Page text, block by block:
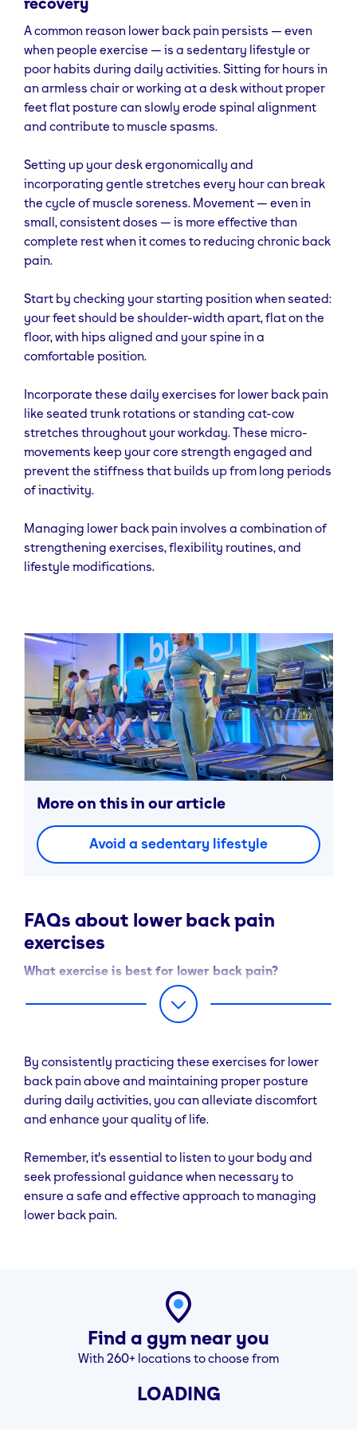
A common reason lower back pain persists — even
when people exercise — is a sedentary lifestyle or
poor habits during daily activities. Sitting for hours in
an armless chair or working at a desk without proper
feet flat posture can slowly erode spinal alignment
and contribute to muscle spasms.
Setting up your desk ergonomically and
incorporating gentle stretches every hour can break
the cycle of muscle soreness. Movement — even in
small, consistent doses — is more effective than
complete rest when it comes to reducing chronic back
pain.
Start by checking your starting position when seated:
your feet should be shoulder-width apart, flat on the
floor, with hips aligned and your spine in a
comfortable position.
Incorporate these daily exercises for lower back pain
like seated trunk rotations or standing cat-cow
stretches throughout your workday. These micro-
movements keep your core strength engaged and
prevent the stiffness that builds up from long periods
of inactivity.
Managing lower back pain involves a combination of
strengthening exercises, flexibility routines, and
lifestyle modifications.
More on this in our article
Avoid a sedentary lifestyle
FAQs about lower back pain
exercises
What exercise is best for lower back pain?
The best exercises are low-impact movements that
stretch and strengthen the gluteal and core muscles.
Try glute bridges, bird-dogs, and cat-cows—these
recurring pain.
Can lower back pain be fixed with exercise?
In many cases, yes. Consistent, targeted exercises
the muscles that support your spine. Just start slow
and focus on proper form.
What is the NHS exercise for lower back pain?
movement without putting stress on the spine.
What is the fastest way to cure lower back pain?
There’s no instant fix, but staying active, doing daily
often the most effective route. If pain persists, speak
By consistently practicing these exercises for lower
back pain above and maintaining proper posture
during daily activities, you can alleviate discomfort
and enhance your quality of life.
Remember, it's essential to listen to your body and
seek professional guidance when necessary to
ensure a safe and effective approach to managing
lower back pain.
Find a gym near you
With 260+ locations to choose from
LOADING